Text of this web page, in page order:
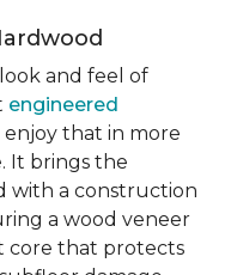
and feel of
engineered
enjoy that in more
It brings the
with a construction
a wood veneer
core that protects